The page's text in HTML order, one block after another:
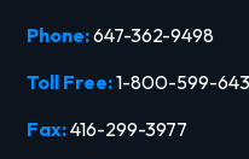
Phone:647-362-9498
Toll Free:1-800-599-
Fax:416-299-3977